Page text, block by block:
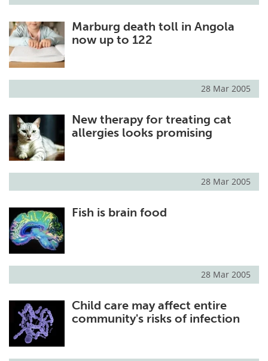
Marburg death toll in Angola
now up to 122
28 Mar 2005
New therapy for treating cat
allergies looks promising
28 Mar 2005
Fish is brain food
28 Mar 2005
Child care may affect entire
community's risks of infection